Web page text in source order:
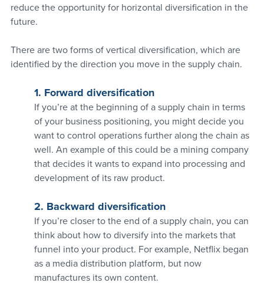
reduce the opportunity for horizontal diversification in the
future.
There are two forms of vertical diversification, which are
identified by the direction you move in the supply chain.
1. Forward diversification
If you’re at the beginning of a supply chain in terms
of your business positioning, you might decide you
want to control operations further along the chain as
well. An example of this could be a mining company
that decides it wants to expand into processing and
development of its raw product.
2. Backward diversification
If you’re closer to the end of a supply chain, you can
think about how to diversify into the markets that
funnel into your product. For example, Netflix began
as a media distribution platform, but now
manufactures its own content.